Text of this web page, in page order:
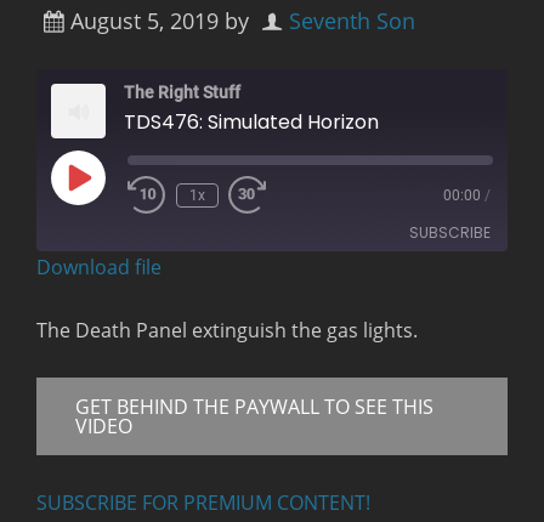
August 5, 2019 by Seventh Son
The Right Stuff
TDS476: Simulated Horizon
Play
Episode
Rewind
1x 00:00 /
SUBSCRIBE
RSS FEED
Download file
The Death Panel extinguish the gas lights.
GET BEHIND THE PAYWALL TO SEE THIS
VIDEO
SUBSCRIBE FOR PREMIUM CONTENT!